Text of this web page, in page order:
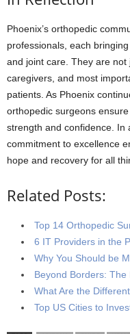
Phoenix’s orthopedic
professionals, each
and joint care. They are not
caregivers, and most
patients. As Phoenix
orthopedic surgeons
strength and confidence. In
commitment to excellence
hope and recovery for all
Related Posts:
Top 14 Orthopedic
6 IT Providers in the
Why You Should be
Beyond Borders: The
What Are the
Top US Cities to